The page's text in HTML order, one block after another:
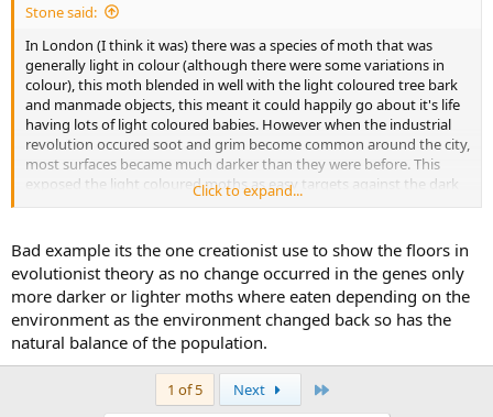
Stone said:
In London (I think it was) there was a species of moth that was
generally light in colour (although there were some variations in
colour), this moth blended in well with the light coloured tree bark
and manmade objects, this meant it could happily go about it's life
having lots of light coloured babies. However when the industrial
revolution occured soot and grim become common around the city,
most surfaces became much darker than they were before. This
exposed the light coloured moths as easy targets against the dark
walls or trees, most were quickly eaten by birds and other insects
colour (they blended in with the environment so were able to
survive long enough to have lots of babies). The most successful
breeders were the darker moths, within a few generations (not long
in human terms) the species had become almost entirely dark
coloured. Now this all happened over a very short period of time
but if you apply the same concept over
then you will see similar refinements that increase chances of
survival, the more time that passes the more complex the animal
seems, it has been refined into a specialized niche. All it takes is
Click to expand...
Bad example its the one creationist use to show the floors in
evolutionist theory as no change occurred in the genes only
more darker or lighter moths where eaten depending on the
environment as the environment changed back so has the
natural balance of the population.
1 of 5 Next